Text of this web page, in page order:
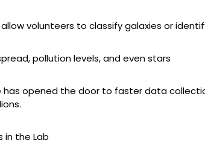
volunteers to classify galaxies or
pollution levels, and even stars
has opened the door to faster data
in the Lab